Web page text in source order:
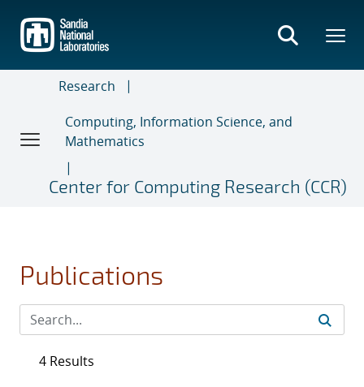
main
content
Research
Computing, Information Science, and
Mathematics
Center for Computing Research (CCR)
Publications
4 Results